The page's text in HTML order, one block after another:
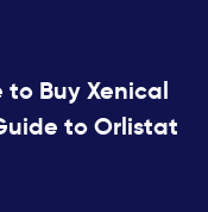
to Buy Xenical
to Orlistat